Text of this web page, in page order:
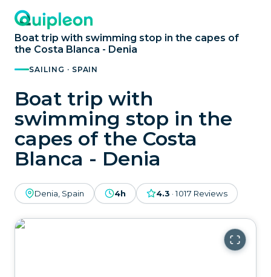
Boat trip with swimming stop in the capes of
the Costa Blanca - Denia
SAILING · SPAIN
Boat trip with
swimming stop in the
capes of the Costa
Blanca - Denia
Denia, Spain 4h 4.3 ·1017 Reviews